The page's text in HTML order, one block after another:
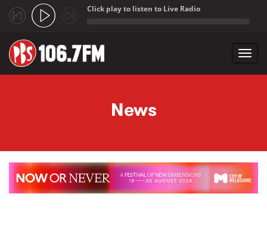
Click play to listen to Live Radio
News